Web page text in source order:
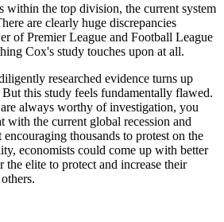
within the top division, the current system
are clearly huge discrepancies
of Premier League and Football League
Cox's study touches upon at all.
researched evidence turns up
this study feels fundamentally flawed.
always worthy of investigation, you
with the current global recession and
thousands to protest on the
economists could come up with better
the elite to protect and increase their